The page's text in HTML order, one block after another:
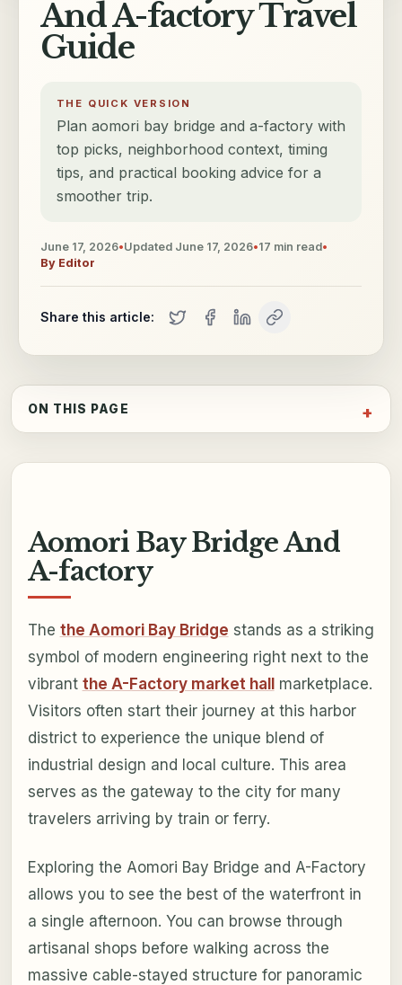
And A-factory Travel
Guide
THE QUICK VERSION
Plan aomori bay bridge and a-factory with
top picks, neighborhood context, timing
tips, and practical booking advice for a
smoother trip.
June 17, 2026•Updated June 17, 2026•17 min read•
By Editor
Share this article:
ON THIS PAGE
Aomori Bay Bridge And
A-factory
The the Aomori Bay Bridge stands as a striking
symbol of modern engineering right next to the
vibrant the A-Factory market hallmarketplace.
Visitors often start their journey at this harbor
district to experience the unique blend of
industrial design and local culture. This area
serves as the gateway to the city for many
travelers arriving by train or ferry.
Exploring the Aomori Bay Bridge and A-Factory
allows you to see the best of the waterfront in
a single afternoon. You can browse through
artisanal shops before walking across the
massive cable-stayed structure for panoramic